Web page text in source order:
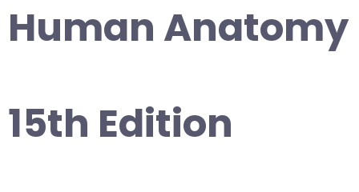
Human Anatomy
15th Edition